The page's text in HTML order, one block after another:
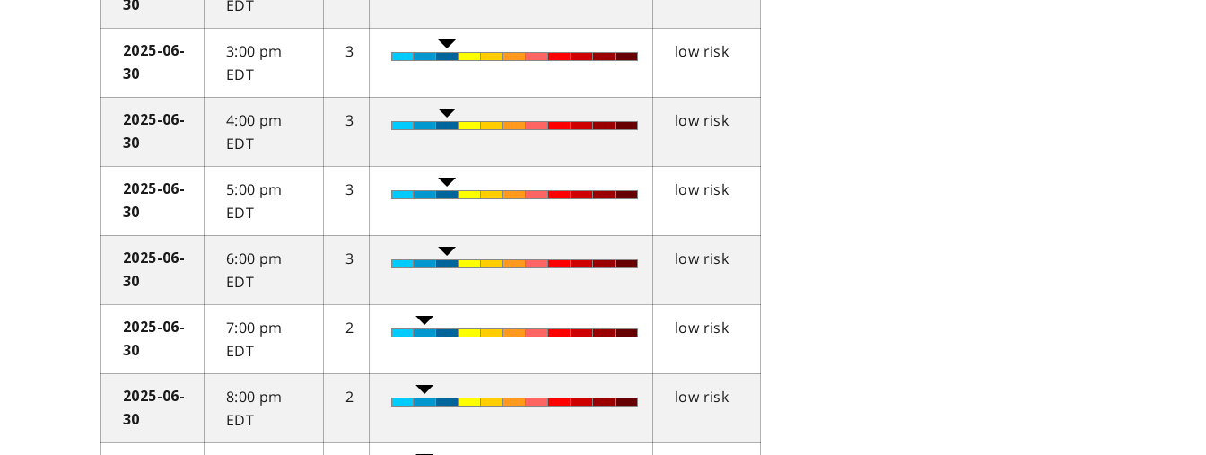
30
EDT
2025-06-
30
3:00 pm
EDT
3 low risk
2025-06-
30
4:00 pm
EDT
3 low risk
2025-06-
30
5:00 pm
EDT
3 low risk
2025-06-
30
6:00 pm
EDT
3 low risk
2025-06-
30
7:00 pm
EDT
2 low risk
2025-06-
30
8:00 pm
EDT
2 low risk